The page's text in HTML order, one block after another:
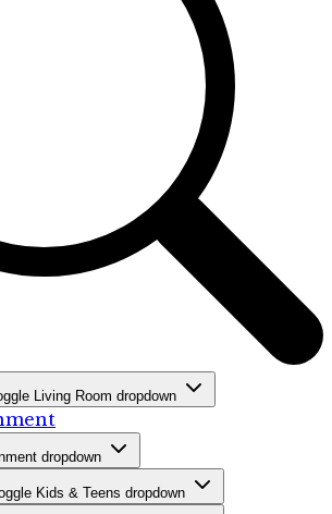
Living Room dropdown
dropdown
Kids & Teens dropdown